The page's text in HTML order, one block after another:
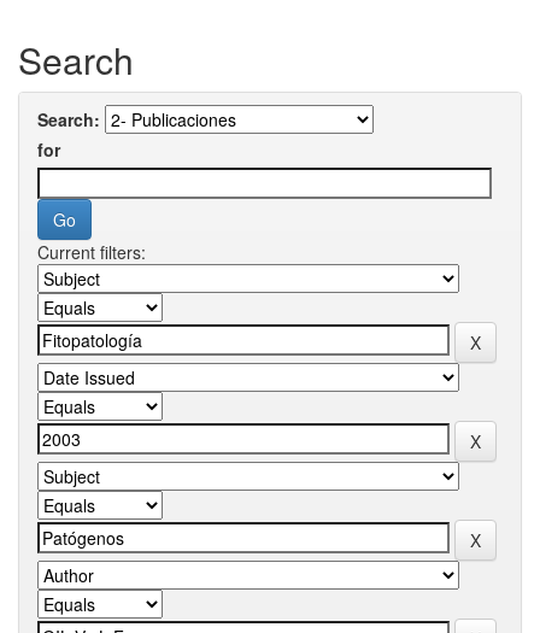
Search
Search:
for
Current filters: